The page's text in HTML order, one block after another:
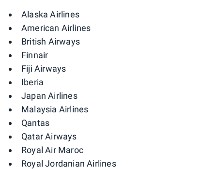
Alaska Airlines
American Airlines
British Airways
Finnair
Fiji Airways
Iberia
Japan Airlines
Malaysia Airlines
Qantas
Qatar Airways
Royal Air Maroc
Royal Jordanian Airlines